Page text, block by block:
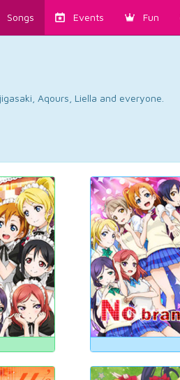
Songs Events Fun
Aqours, Liella and everyone.